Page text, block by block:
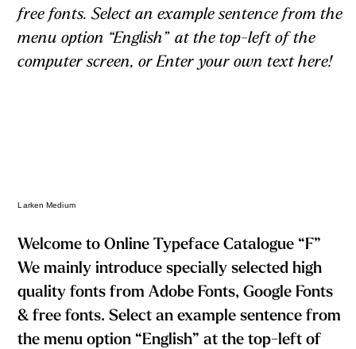
free fonts. Select an example sentence from the
menu option “English” at the top-left of the
computer screen, or Enter your own text here!
Larken Medium
Welcome to Online Typeface Catalogue “F”
We mainly introduce specially selected high
quality fonts from Adobe Fonts, Google Fonts
& free fonts. Select an example sentence from
the menu option “English” at the top-left of